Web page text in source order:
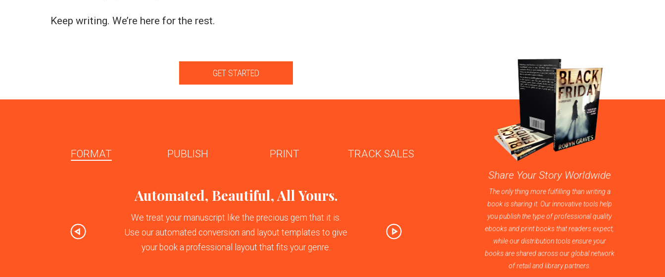
Keep writing. We’re here for the rest.
GET STARTED
FORMAT PUBLISH PRINT TRACK SALES
Automated, Beautiful, All Yours.
We treat your manuscript like the precious gem that it is.
Use our automated conversion and layout templates to give
your book a professional layout that fits your genre.
Share Your Story Worldwide
The only thing more fulfilling than writing a
book is sharing it. Our innovative tools help
you publish the type of professional quality
ebooks and print books that readers expect,
while our distribution tools ensure your
books are shared across our global network
of retail and library partners.